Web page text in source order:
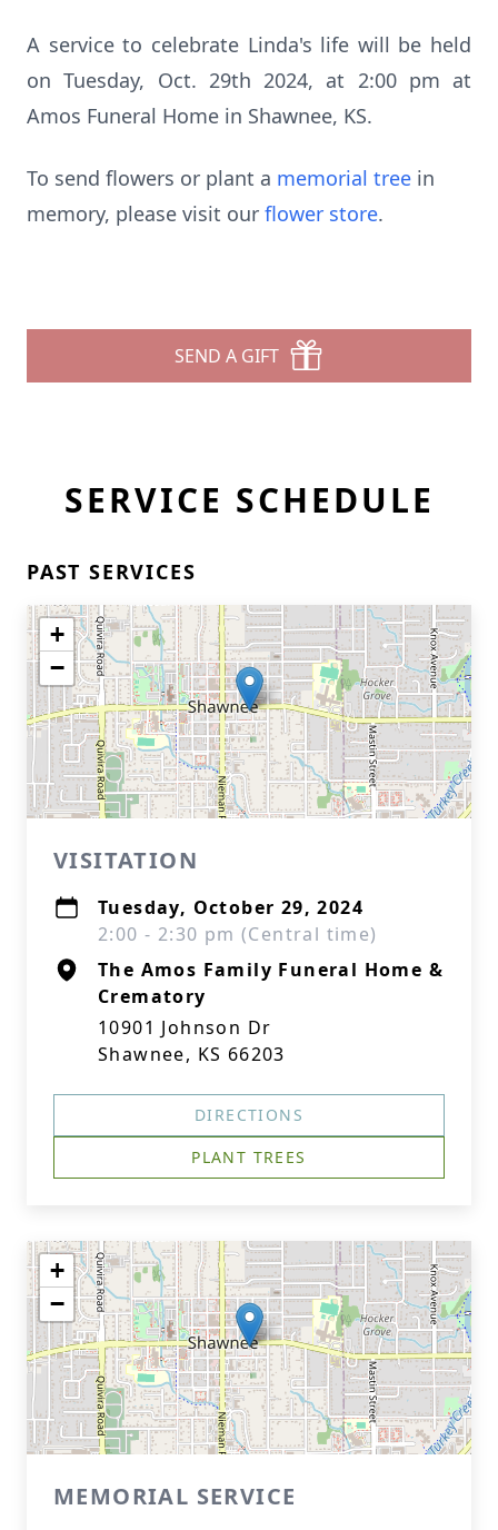
A service to celebrate Linda's life will be held
on Tuesday, Oct. 29th 2024, at 2:00 pm at
Amos Funeral Home in Shawnee, KS.
To send flowers or plant a memorial tree in
memory, please visit our flower store.
SEND A GIFT
SERVICE SCHEDULE
PAST SERVICES
+
−
VISITATION
Tuesday, October 29, 2024
2:00 - 2:30 pm (Central time)
The Amos Family Funeral Home &
Crematory
10901 Johnson Dr
Shawnee, KS 66203
DIRECTIONS
PLANT TREES
+
−
MEMORIAL SERVICE